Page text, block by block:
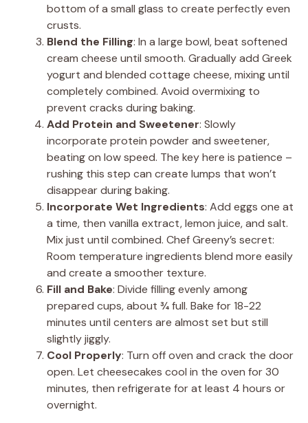
bottom of a small glass to create perfectly even
crusts.
Blend the Filling: In a large bowl, beat softened
cream cheese until smooth. Gradually add Greek
yogurt and blended cottage cheese, mixing until
completely combined. Avoid overmixing to
prevent cracks during baking.
Add Protein and Sweetener: Slowly
incorporate protein powder and sweetener,
beating on low speed. The key here is patience –
rushing this step can create lumps that won’t
disappear during baking.
Incorporate Wet Ingredients: Add eggs one at
a time, then vanilla extract, lemon juice, and salt.
Mix just until combined. Chef Greeny’s secret:
Room temperature ingredients blend more easily
and create a smoother texture.
Fill and Bake: Divide filling evenly among
prepared cups, about ¾ full. Bake for 18-22
minutes until centers are almost set but still
slightly jiggly.
Cool Properly: Turn off oven and crack the door
open. Let cheesecakes cool in the oven for 30
minutes, then refrigerate for at least 4 hours or
overnight.